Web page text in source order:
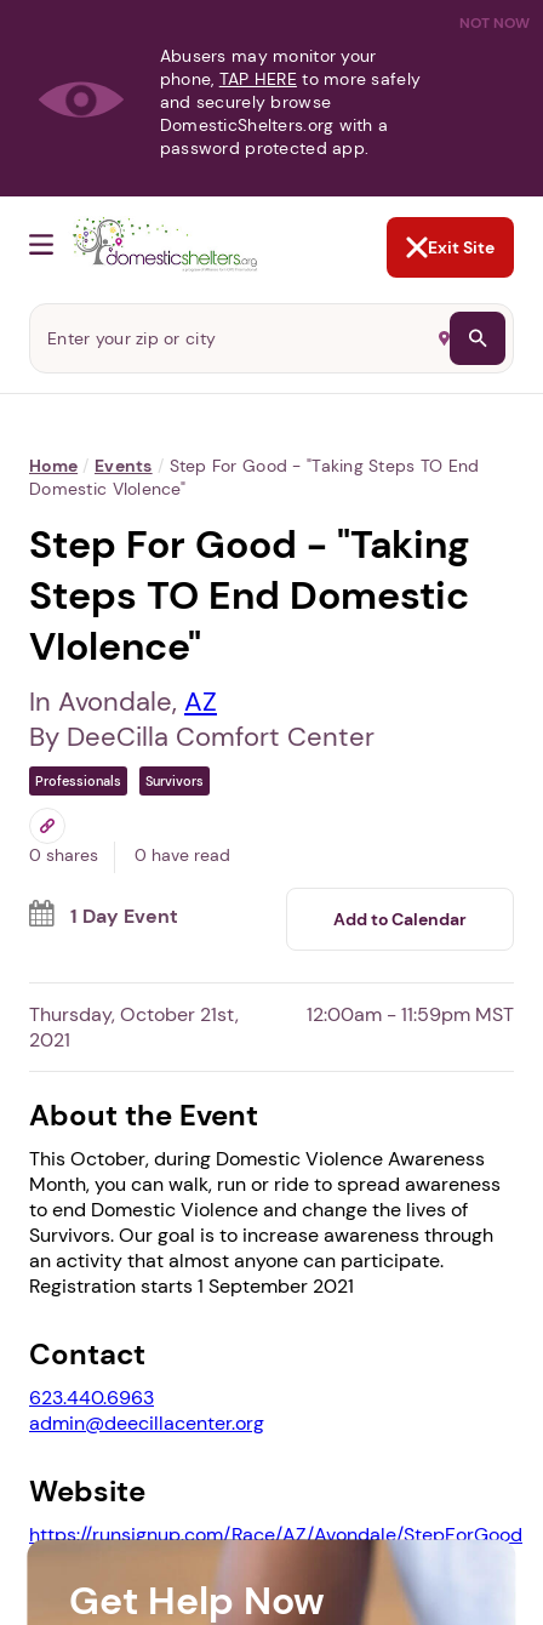
NOT NOW
Abusers may monitor your
phone, TAP HERE to more safely
and securely browse
DomesticShelters.org with a
password protected app.
Exit Site
Home / Events / Step For Good - "Taking Steps TO End
Domestic VIolence"
Step For Good - "Taking
Steps TO End Domestic
VIolence"
In Avondale, AZ
By DeeCilla Comfort Center
Professionals Survivors
0 shares 0 have read
1 Day Event Add to Calendar
Thursday, October 21st,
2021
12:00am - 11:59pm MST
About the Event
This October, during Domestic Violence Awareness
Month, you can walk, run or ride to spread awareness
to end Domestic Violence and change the lives of
Survivors. Our goal is to increase awareness through
an activity that almost anyone can participate.
Registration starts 1 September 2021
Contact
623.440.6963
admin@deecillacenter.org
Website
https://runsignup.com/Race/AZ/Avondale/StepForGood
Get Help Now